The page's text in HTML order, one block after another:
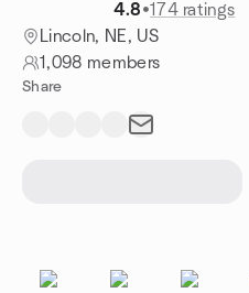
4.8•174 ratings
Lincoln, NE, US
1,098 members
Share